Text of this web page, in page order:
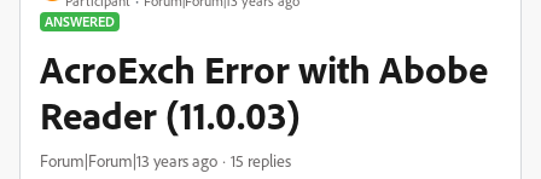
ANSWERED
AcroExch Error with Abobe
Reader (11.0.03)
Forum|Forum|13 years ago 15 replies